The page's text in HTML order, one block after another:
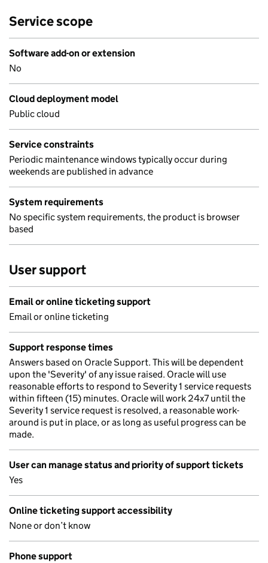
Service scope
Software add-on or extension
No
Cloud deployment model
Public cloud
Service constraints
Periodic maintenance windows typically occur during
weekends are published in advance
System requirements
No specific system requirements, the product is browser
based
User support
Email or online ticketing support
Email or online ticketing
Support response times
Answers based on Oracle Support. This will be dependent
upon the 'Severity' of any issue raised. Oracle will use
reasonable efforts to respond to Severity 1 service requests
within fifteen (15) minutes. Oracle will work 24x7 until the
Severity 1 service request is resolved, a reasonable work-
around is put in place, or as long as useful progress can be
made.
User can manage status and priority of support tickets
Yes
Online ticketing support accessibility
None or don’t know
Phone support